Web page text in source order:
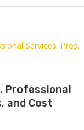
Professional
and Cost